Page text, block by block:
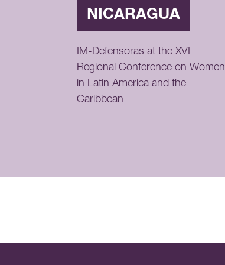
NICARAGUA
IM-Defensoras at the XVI
Regional Conference on Women
in Latin America and the
Caribbean